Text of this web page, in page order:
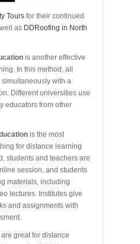
Tours for their continued
as DDRoofing in North
is another effective
In this method, all
with a
Different universities use
educators from other
is the most
for distance learning
students and teachers are
session, and students
materials, including
lectures. Institutes give
and assignments with
great for distance